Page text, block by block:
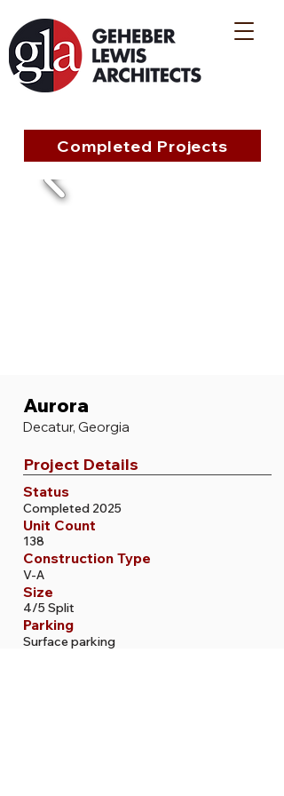
Completed Projects
Aurora
Decatur, Georgia
Project Details
Status
Completed 2025
Unit Count
138
Construction Type
V-A
Size
4/5 Split
Parking
Surface parking